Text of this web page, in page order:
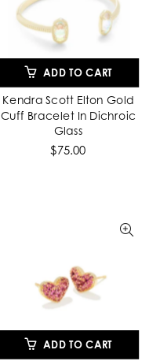
ADD TO CART
Kendra Scott Elton Gold
Cuff Bracelet In Dichroic
Glass
$75.00
ADD TO CART